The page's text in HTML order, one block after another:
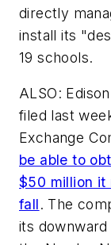
directly
install its
19 schools.
ALSO:
filed last
Exchange
be able to
$50 million it
fall. The
its